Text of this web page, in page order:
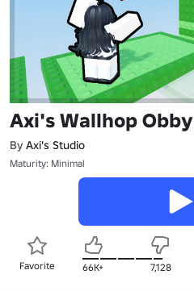
Axi's Wallhop Obby
By Axi's Studio
Maturity: Minimal
Favorite 66K+ 7,128